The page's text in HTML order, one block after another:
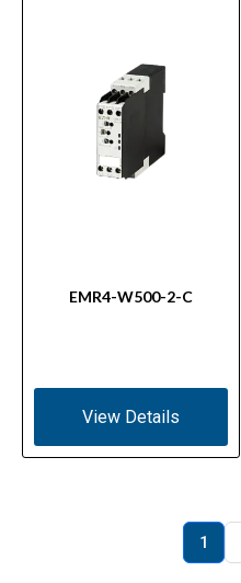
EMR4-W500-2-C
View Details
1